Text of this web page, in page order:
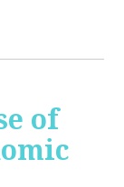
of